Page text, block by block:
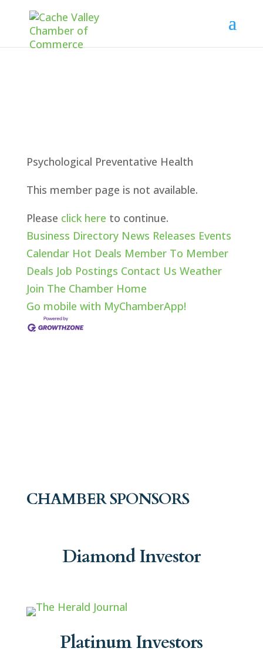
Psychological Preventative Health
This member page is not available.
Please click here to continue.
Business Directory News Releases Events
Calendar Hot Deals Member To Member
Deals Job Postings Contact Us Weather
Join The Chamber Home
Go mobile with MyChamberApp!
CHAMBER SPONSORS
Diamond Investor
Platinum Investors